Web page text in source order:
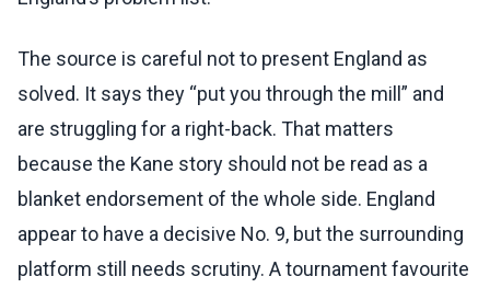
The source is careful not to present England as
solved. It says they “put you through the mill” and
are struggling for a right-back. That matters
because the Kane story should not be read as a
blanket endorsement of the whole side. England
appear to have a decisive No. 9, but the surrounding
platform still needs scrutiny. A tournament favourite